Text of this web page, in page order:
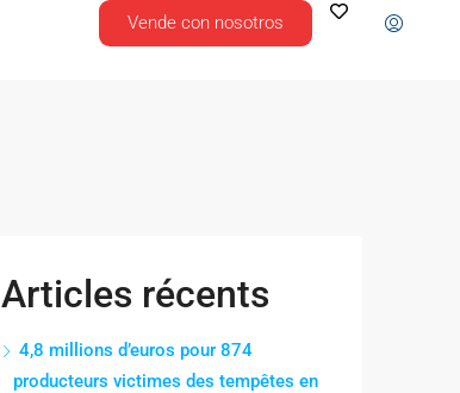
Vende con nosotros
Articles récents
4,8 millions d’euros pour 874
producteurs victimes des tempêtes en